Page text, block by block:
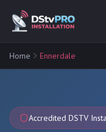
Home Ennerdale
Accredited DSTV